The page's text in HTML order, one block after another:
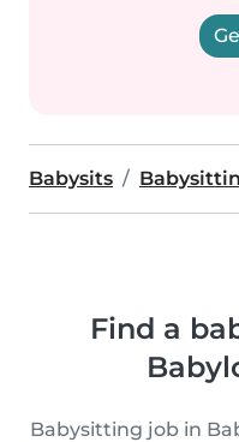
Babysits
Find a
Babysitting job in